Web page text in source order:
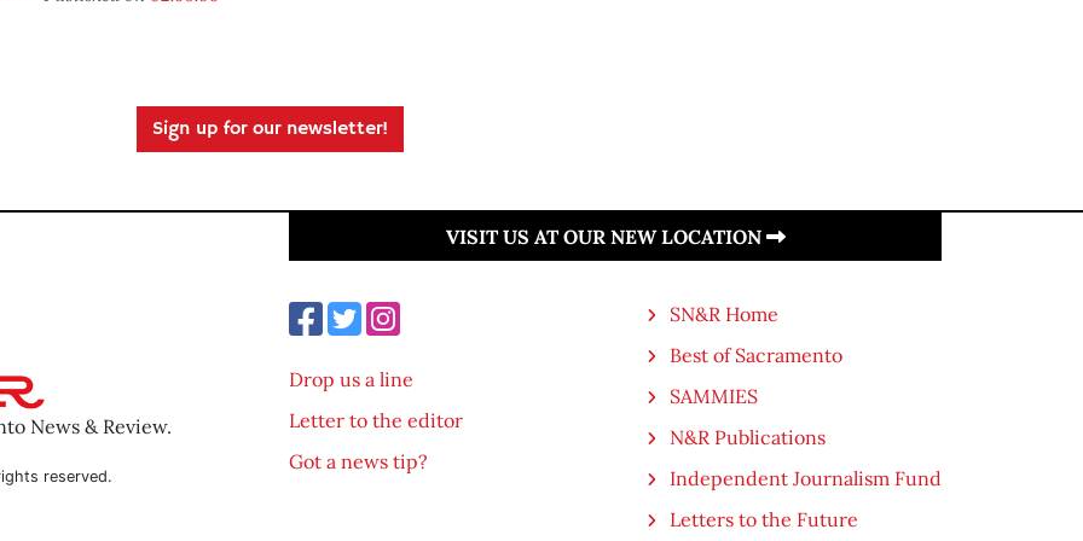
Sign up for our newsletter!
News & Review.
reserved.
VISIT US AT OUR NEW LOCATION
Drop us a line
Letter to the editor
Got a news tip?
SN&R Home
Best of Sacramento
SAMMIES
N&R Publications
Independent Journalism Fund
Letters to the Future